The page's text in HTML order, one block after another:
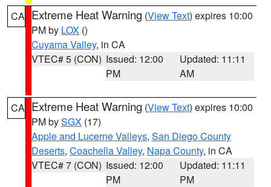
CA Extreme Heat Warning (View Text) expires 10:00
PM by LOX ()
Cuyama Valley, in CA
VTEC# 5 (CON) Issued: 12:00
PM
Updated: 11:11
AM
CA Extreme Heat Warning (View Text) expires 10:00
PM bySGX (17)
Apple and Lucerne Valleys, San Diego County
Deserts, Coachella Valley, Napa County, in CA
VTEC# 7 (CON) Issued: 12:00
PM
Updated: 11:11
PM